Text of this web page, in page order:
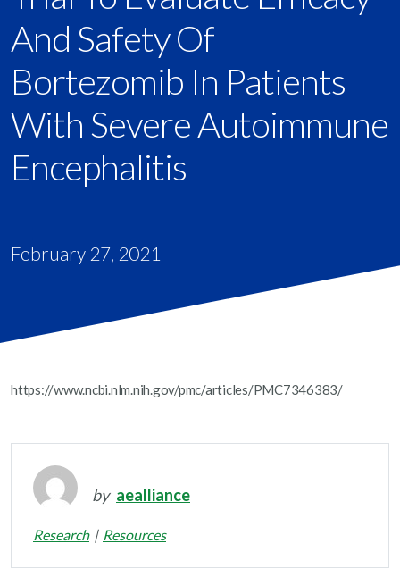
And Safety Of
Bortezomib In Patients
With Severe Autoimmune
Encephalitis
February 27, 2021
https://www.ncbi.nlm.nih.gov/pmc/articles/PMC7346383/
by aealliance
Research Resources